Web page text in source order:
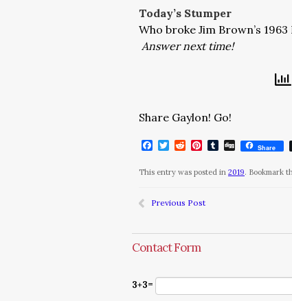
Today’s Stumper
Who broke Jim Brown’s
Answer next time!
Share Gaylon! Go!
Facebook
Twitter
RedditPinterest
Tumblr
DiggShare
This entry was posted in 2019. Bookmark
Previous Post
Contact Form
3+3=